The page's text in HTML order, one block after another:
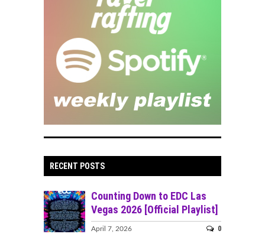
RECENT POSTS
Counting Down to EDC Las
Vegas 2026 [Official Playlist]
April 7, 2026 0